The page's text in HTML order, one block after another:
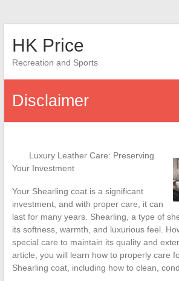
HK Price
Recreation and Sports
Disclaimer
Luxury Leather Care: Preserving
Your Investment
Your Shearling coat is a significant
investment, and with proper care, it can
last for many years. Shearling, a type of
its softness, warmth, and luxurious feel.
special care to maintain its quality and
article, you will learn how to properly care
Shearling coat, including how to clean,